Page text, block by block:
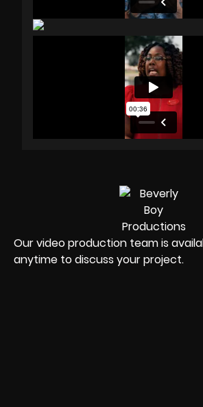
Our video production team is
anytime to discuss your project.